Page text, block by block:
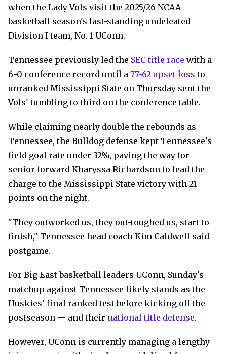
when the Lady Vols visit the 2025/26 NCAA
basketball season's last-standing undefeated
Division I team, No. 1 UConn.
Tennessee previously led the SEC title race with a
6-0 conference record until a 77-62 upset loss to
unranked Mississippi State on Thursday sent the
Vols' tumbling to third on the conference table.
While claiming nearly double the rebounds as
Tennessee, the Bulldog defense kept Tennessee's
field goal rate under 32%, paving the way for
senior forward Kharyssa Richardson to lead the
charge to the Mississippi State victory with 21
points on the night.
"They outworked us, they out-toughed us, start to
finish," Tennessee head coach Kim Caldwell said
postgame.
For Big East basketball leaders UConn, Sunday's
matchup against Tennessee likely stands as the
Huskies' final ranked test before kicking off the
postseason — and their national title defense.
However, UConn is currently managing a lengthy